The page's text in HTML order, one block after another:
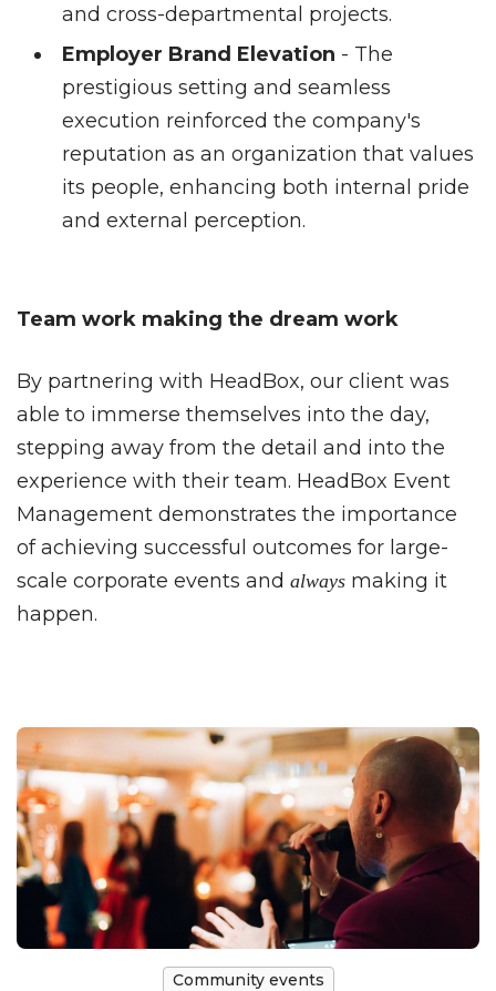
and cross-departmental projects.
Employer Brand Elevation - The
prestigious setting and seamless
execution reinforced the company's
reputation as an organization that values
its people, enhancing both internal pride
and external perception.
Team work making the dream work
By partnering with HeadBox, our client was
able to immerse themselves into the day,
stepping away from the detail and into the
experience with their team. HeadBox Event
Management demonstrates the importance
of achieving successful outcomes for large-
scale corporate events and always making it
happen.
Community events